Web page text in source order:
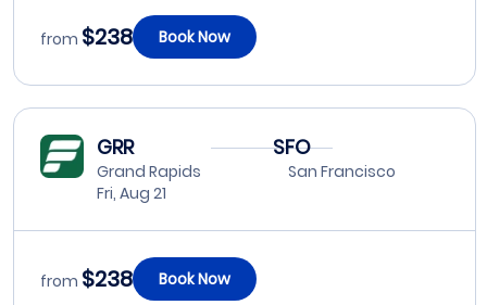
from $238 Book Now
GRR
Grand Rapids
Fri, Aug 21
SFO
San Francisco
from $238 Book Now